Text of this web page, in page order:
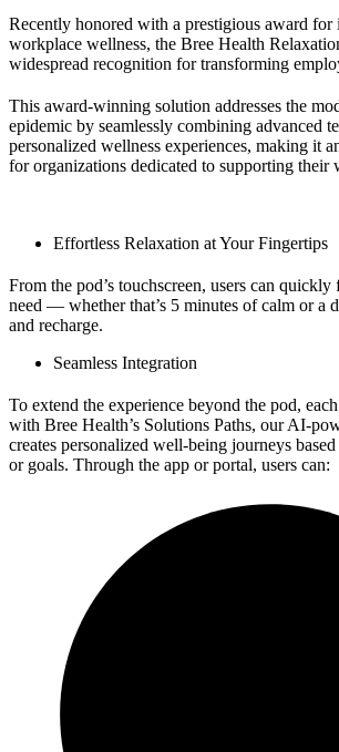
Recently honored with a prestigious award for
workplace wellness, the Bree Health
widespread recognition for transforming
This award-winning solution addresses the
epidemic by seamlessly combining advanced
personalized wellness experiences, making it
for organizations dedicated to supporting their
Effortless Relaxation at Your Fingertips
From the pod’s touchscreen, users can
need — whether that’s 5 minutes of calm or a
and recharge.
Seamless Integration
To extend the experience beyond the pod,
with Bree Health’s Solutions Paths, our AI-
creates personalized well-being journeys based
or goals. Through the app or portal, users can: